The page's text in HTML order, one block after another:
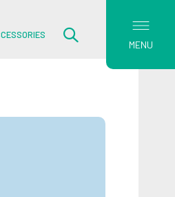
MENU